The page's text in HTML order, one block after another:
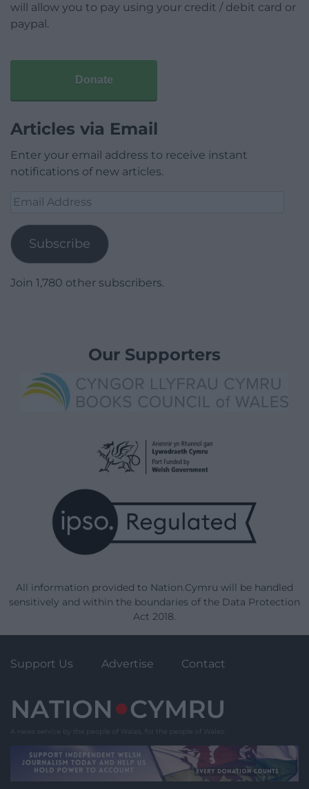
will allow you to pay using your credit / debit card or
paypal.
Donate
Articles via Email
Enter your email address to receive instant
notifications of new articles.
Email
Subscribe
Join 1,780 other subscribers.
Our Supporters
All information provided to Nation.Cymru will be handled
sensitively and within the boundaries of the Data Protection
Act 2018.
Support Us Advertise Contact